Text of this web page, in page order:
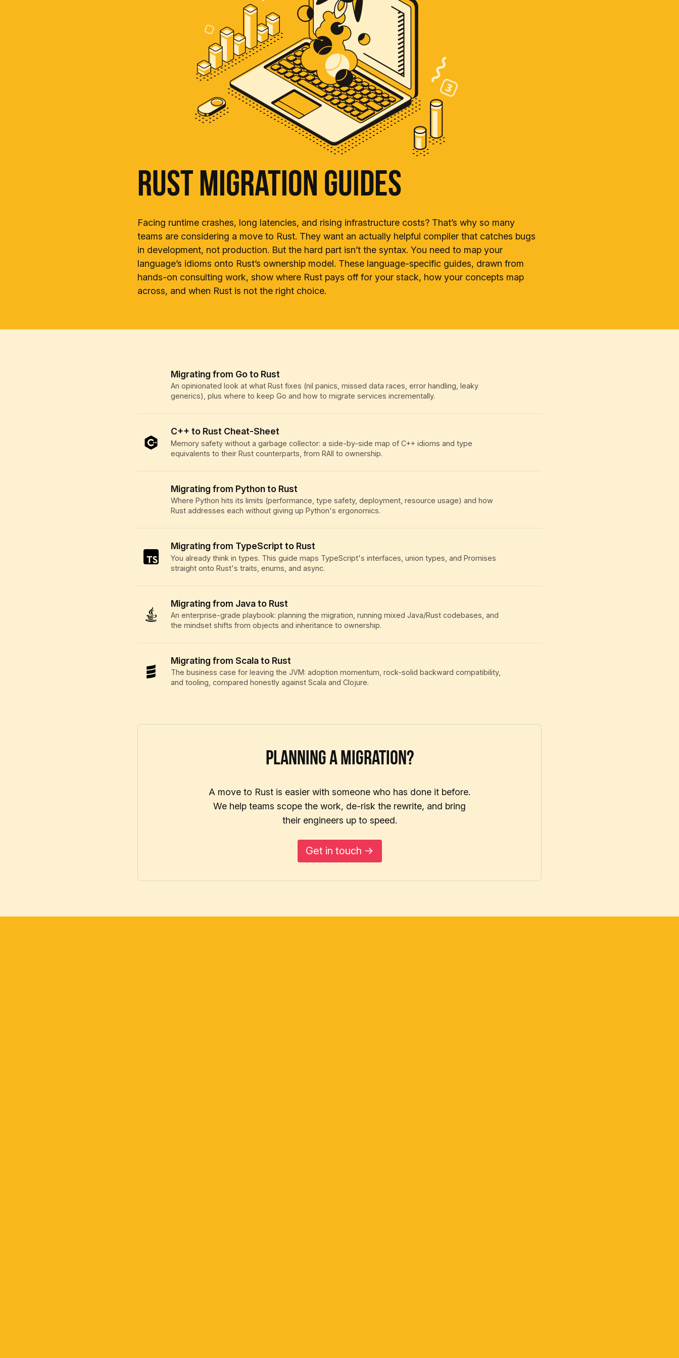
Rust Migration Guides
Facing runtime crashes, long latencies, and rising infrastructure costs? That’s why so many
teams are considering a move to Rust. They want an actually helpful compiler that catches bugs
in development, not production. But the hard part isn’t the syntax. You need to map your
language’s idioms onto Rust’s ownership model. These language-specific guides, drawn from
hands-on consulting work, show where Rust pays off for your stack, how your concepts map
across, and when Rust is not the right choice.
Migrating from Go to Rust
An opinionated look at what Rust fixes (nil panics, missed data races, error handling, leaky
generics), plus where to keep Go and how to migrate services incrementally.
C++ to Rust Cheat-Sheet
Memory safety without a garbage collector: a side-by-side map of C++ idioms and type
equivalents to their Rust counterparts, from RAII to ownership.
Migrating from Python to Rust
Where Python hits its limits (performance, type safety, deployment, resource usage) and how
Rust addresses each without giving up Python's ergonomics.
Migrating from TypeScript to Rust
You already think in types. This guide maps TypeScript's interfaces, union types, and Promises
straight onto Rust's traits, enums, and async.
Migrating from Java to Rust
An enterprise-grade playbook: planning the migration, running mixed Java/Rust codebases, and
the mindset shifts from objects and inheritance to ownership.
Migrating from Scala to Rust
The business case for leaving the JVM: adoption momentum, rock-solid backward compatibility,
and tooling, compared honestly against Scala and Clojure.
Planning a migration?
A move to Rust is easier with someone who has done it before.
We help teams scope the work, de-risk the rewrite, and bring
their engineers up to speed.
Get in touch →